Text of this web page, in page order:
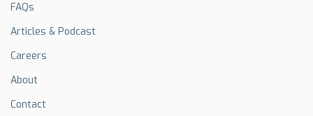
FAQs
Articles & Podcast
Careers
About
Contact